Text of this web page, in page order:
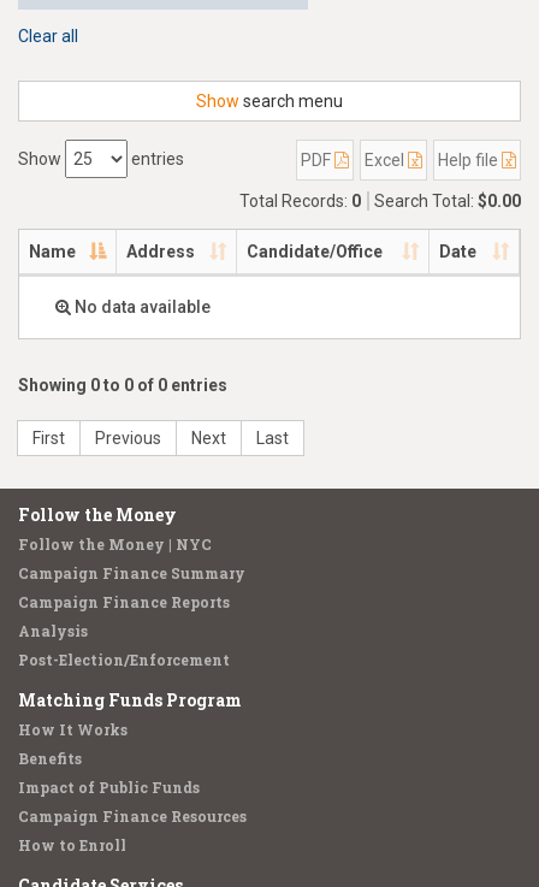
Clear all
Show search menu
Show entries PDF Excel Help file
Total Records: 0 Search Total: $0.00
Name Address Candidate/Office Date
No data available
Showing 0 to 0 of 0 entries
First Previous Next Last
Follow the Money
Follow the Money | NYC
Campaign Finance Summary
Campaign Finance Reports
Analysis
Post-Election/Enforcement
Matching Funds Program
How It Works
Benefits
Impact of Public Funds
Campaign Finance Resources
How to Enroll